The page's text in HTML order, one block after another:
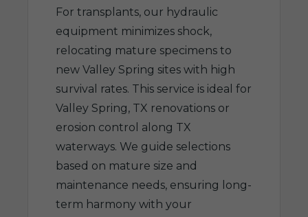
For transplants, our hydraulic
equipment minimizes shock,
relocating mature specimens to
new Valley Spring sites with high
survival rates. This service is ideal for
Valley Spring, TX renovations or
erosion control along TX
waterways. We guide selections
based on mature size and
maintenance needs, ensuring long-
term harmony with your